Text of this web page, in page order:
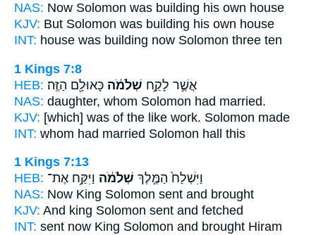
NAS: Now Solomon was building his own house
KJV: But Solomon was building his own house
INT: house was building now Solomon three ten
1 Kings 7:8
HEB:
אֲשֶׁ֣ר לָקַ֣ח שְׁלֹמֹ֔ה כָּאוּלָ֖ם הַזֶּֽה׃
NAS: daughter, whom Solomon had married.
KJV: [which] was of the like work. Solomon made
INT: whom had married Solomon hall this
1 Kings 7:13
HEB:
וַיִּשְׁלַח֙ הַמֶּ֣לֶךְ שְׁלֹמֹ֔ה וַיִּקַּ֥ח אֶת־
NAS: Now King Solomon sent and brought
KJV: And king Solomon sent and fetched
INT: sent now King Solomon and brought Hiram